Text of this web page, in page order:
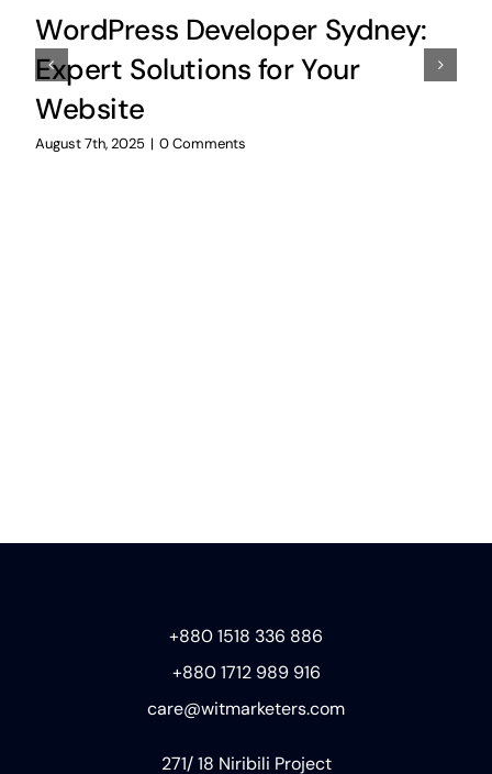
WordPress Developer Sydney:
Expert Solutions for Your
Website
August 7th, 2025 | 0 Comments
+880 1518 336 886
+880 1712 989 916
care@witmarketers.com
271/ 18 Niribili Project